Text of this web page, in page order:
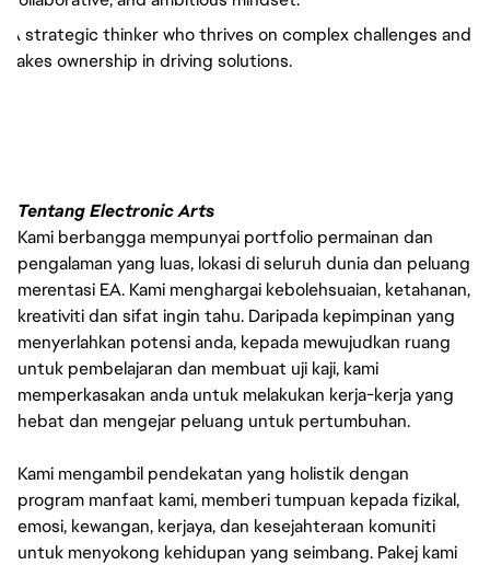
A strategic thinker who thrives on complex challenges and
takes ownership in driving solutions.
Tentang Electronic Arts
Kami berbangga mempunyai portfolio permainan dan
pengalaman yang luas, lokasi di seluruh dunia dan peluang
merentasi EA. Kami menghargai kebolehsuaian, ketahanan,
kreativiti dan sifat ingin tahu. Daripada kepimpinan yang
menyerlahkan potensi anda, kepada mewujudkan ruang
untuk pembelajaran dan membuat uji kaji, kami
memperkasakan anda untuk melakukan kerja-kerja yang
hebat dan mengejar peluang untuk pertumbuhan.
Kami mengambil pendekatan yang holistik dengan
program manfaat kami, memberi tumpuan kepada fizikal,
emosi, kewangan, kerjaya, dan kesejahteraan komuniti
untuk menyokong kehidupan yang seimbang. Pakej kami